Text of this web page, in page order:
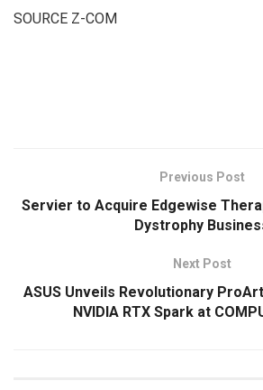
SOURCE Z-COM
Previous Post
Servier to Acquire Edgewise
Dystrophy
Next Post
ASUS Unveils Revolutionary
NVIDIA RTX Spark at